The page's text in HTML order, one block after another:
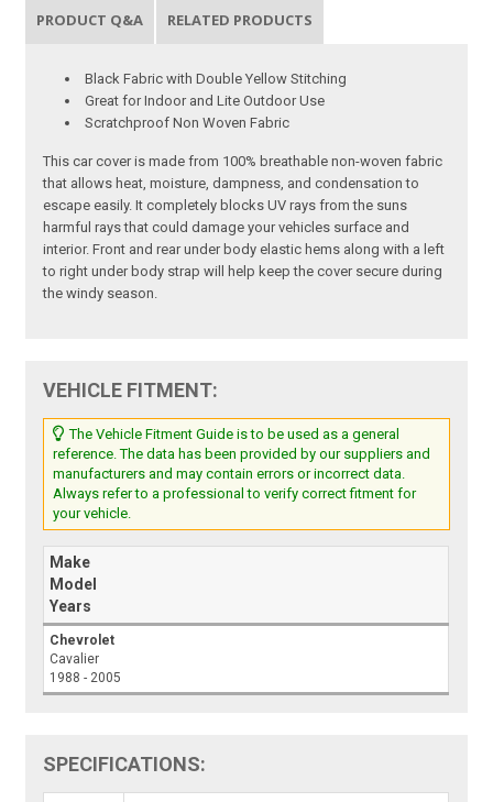
PRODUCT Q&A RELATED PRODUCTS
Black Fabric with Double Yellow Stitching
Great for Indoor and Lite Outdoor Use
Scratchproof Non Woven Fabric
This car cover is made from 100% breathable non-woven fabric
that allows heat, moisture, dampness, and condensation to
escape easily. It completely blocks UV rays from the suns
harmful rays that could damage your vehicles surface and
interior. Front and rear under body elastic hems along with a left
to right under body strap will help keep the cover secure during
the windy season.
VEHICLE FITMENT:
The Vehicle Fitment Guide is to be used as a general
reference. The data has been provided by our suppliers and
manufacturers and may contain errors or incorrect data.
Always refer to a professional to verify correct fitment for
your vehicle.
Make
Model
Years
Chevrolet
Cavalier
1988 - 2005
SPECIFICATIONS: